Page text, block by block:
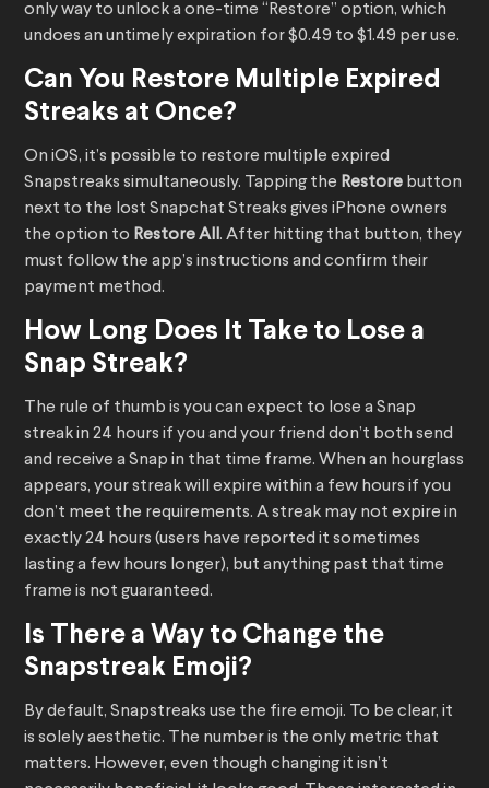
only way to unlock a one-time “Restore” option, which
undoes an untimely expiration for $0.49 to $1.49 per use.
Can You Restore Multiple Expired
Streaks at Once?
On iOS, it’s possible to restore multiple expired
Snapstreaks simultaneously. Tapping the Restore button
next to the lost Snapchat Streaks gives iPhone owners
the option to Restore All. After hitting that button, they
must follow the app’s instructions and confirm their
payment method.
How Long Does It Take to Lose a
Snap Streak?
The rule of thumb is you can expect to lose a Snap
streak in 24 hours if you and your friend don’t both send
and receive a Snap in that time frame. When an hourglass
appears, your streak will expire within a few hours if you
don’t meet the requirements. A streak may not expire in
exactly 24 hours (users have reported it sometimes
lasting a few hours longer), but anything past that time
frame is not guaranteed.
Is There a Way to Change the
Snapstreak Emoji?
By default, Snapstreaks use the fire emoji. To be clear, it
is solely aesthetic. The number is the only metric that
matters. However, even though changing it isn’t